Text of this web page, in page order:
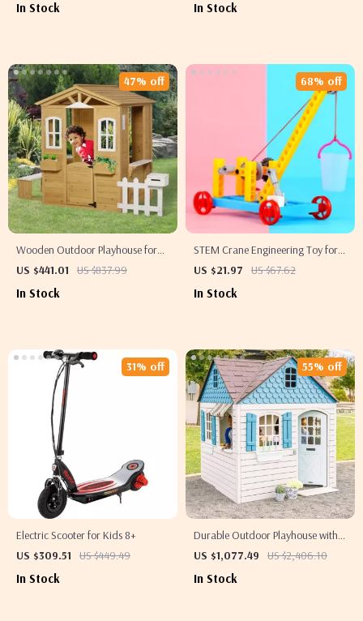
In Stock In Stock
Wooden Outdoor Playhouse for
Kids with Doors, Windows,
US $441.01 US $837.99
47% off
In Stock
STEM Crane Engineering Toy for
Kids – Educational Science Vehicle
US $21.97 US $67.62
68% off
In Stock
Electric Scooter for Kids 8+
US $309.51
US $449.49
31% off
In Stock
Durable Outdoor Playhouse with
Working Doorbell & Toy Kitchen,
US $1,077.49 US $2,406.10
55% off
In Stock